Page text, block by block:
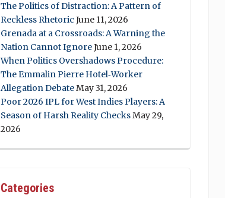
The Politics of Distraction: A Pattern of
Reckless Rhetoric June 11, 2026
Grenada at a Crossroads: A Warning the
Nation Cannot IgnoreJune 1, 2026
When Politics Overshadows Procedure:
The Emmalin Pierre Hotel‑Worker
Allegation DebateMay 31, 2026
Poor 2026 IPL for West Indies Players: A
Season of Harsh Reality ChecksMay 29,
2026
Categories